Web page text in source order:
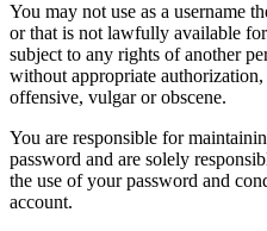
You may not use as a username
or that is not lawfully available
subject to any rights of another
without appropriate
offensive, vulgar or obscene.
You are responsible for
password and are solely
the use of your password and
account.